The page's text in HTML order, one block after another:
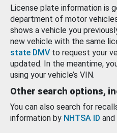
License plate information is
department of motor
shows a vehicle you
new vehicle with the same
state DMV to request your
updated. In the meantime,
using your vehicle’s VIN.
Other search options,
You can also search for
information by NHTSA ID and